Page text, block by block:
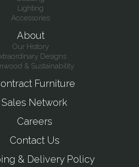
Lighting
Accessories
About
Our History
Designs
& Sustainability
Furniture
Sales Network
Careers
Contact Us
& Delivery Policy